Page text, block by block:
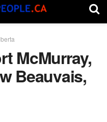
McMurray,
Beauvais,